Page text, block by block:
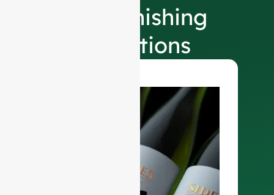
Our Finishing
Selections